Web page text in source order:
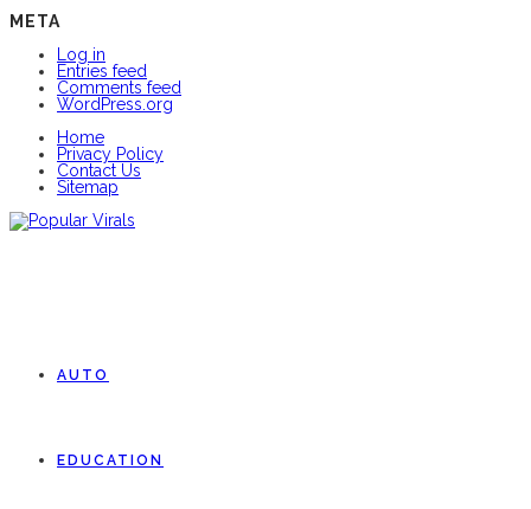
META
Log in
Entries feed
Comments feed
WordPress.org
Home
Privacy Policy
Contact Us
Sitemap
AUTO
EDUCATION